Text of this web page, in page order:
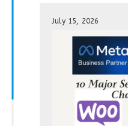
July 15, 2026